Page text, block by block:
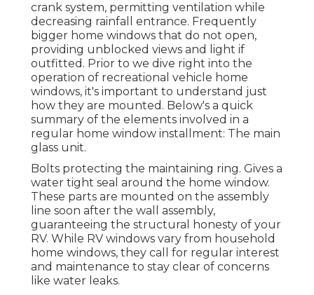
crank system, permitting ventilation while
decreasing rainfall entrance. Frequently
bigger home windows that do not open,
providing unblocked views and light if
outfitted. Prior to we dive right into the
operation of recreational vehicle home
windows, it's important to understand just
how they are mounted. Below's a quick
summary of the elements involved in a
regular home window installment: The main
glass unit.
Bolts protecting the maintaining ring. Gives a
water tight seal around the home window.
These parts are mounted on the assembly
line soon after the wall assembly,
guaranteeing the structural honesty of your
RV. While RV windows vary from household
home windows, they call for regular interest
and maintenance to stay clear of concerns
like water leaks.